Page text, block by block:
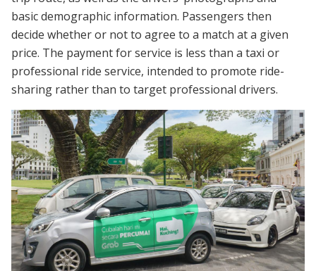
basic demographic information. Passengers then
decide whether or not to agree to a match at a given
price. The payment for service is less than a taxi or
professional ride service, intended to promote ride-
sharing rather than to target professional drivers.